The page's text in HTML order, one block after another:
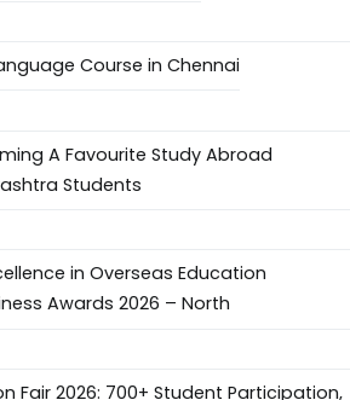
Course in Chennai
A Favourite Study Abroad
Students
in Overseas Education
Awards 2026 – North
Fair 2026: 700+ Student Participation,